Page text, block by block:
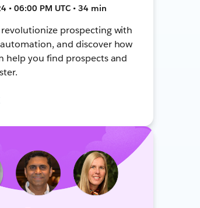
• 06:00 PM UTC • 34 min
prospecting with
and discover how
help you find prospects and